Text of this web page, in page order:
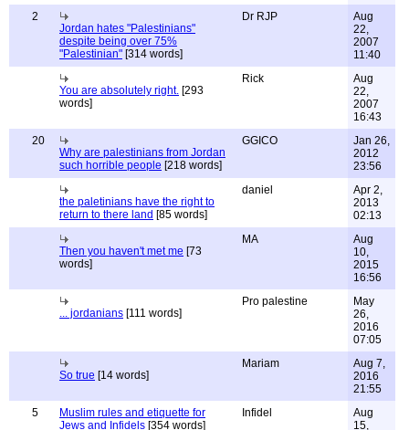
2
Jordan hates "Palestinians"
despite being over 75%
"Palestinian" [314 words]
Dr RJP
Aug
22,
2007
11:40
You are absolutely right. [293
words]
Rick
Aug
22,
2007
16:43
20
Why are palestinians from Jordan
such horrible people [218 words]
GGICO
Jan 26,
2012
23:56
the paletinians have the right to
return to there land [85 words]
daniel
Apr 2,
2013
02:13
Then you haven't met me [73
words]
MA
Aug
10,
2015
16:56
... jordanians [111 words]
Pro palestine
May
26,
2016
07:05
So true [14 words]
Mariam
Aug 7,
2016
21:55
5
Muslim rules and etiquette for
Jews and Infidels [354 words]
Infidel
Aug
15,